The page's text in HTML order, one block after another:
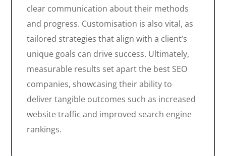
clear communication about their methods
and progress. Customisation is also vital, as
tailored strategies that align with a client’s
unique goals can drive success. Ultimately,
measurable results set apart the best SEO
companies, showcasing their ability to
deliver tangible outcomes such as increased
website traffic and improved search engine
rankings.